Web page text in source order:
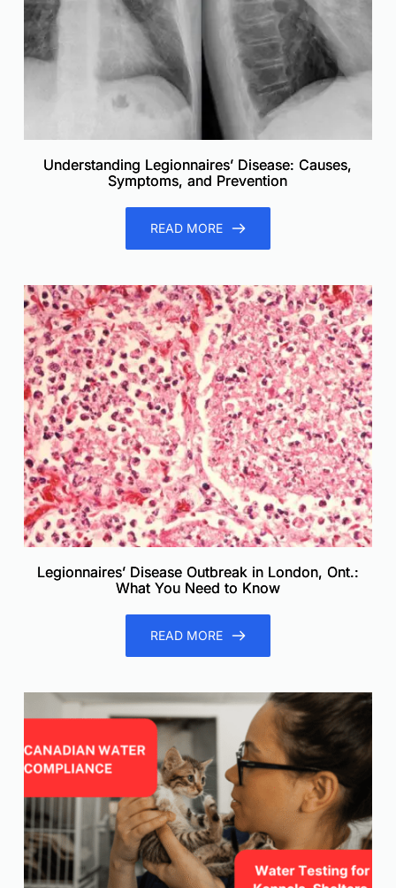
Understanding Legionnaires’ Disease: Causes,
Symptoms, and Prevention
READ MORE
Legionnaires’ Disease Outbreak in London, Ont.:
What You Need to Know
READ MORE